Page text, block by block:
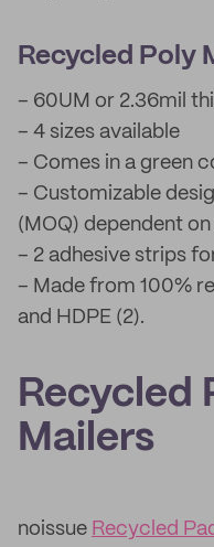
Recycled Poly
– 60UM or 2.36mil
– 4 sizes available
– Comes in a green
– Customizable
(MOQ) dependent on
– 2 adhesive strips
– Made from 100%
and HDPE (2).
Recycled
Mailers
noissue Recycled